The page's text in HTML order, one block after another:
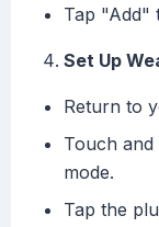
Tap "Add"
Set Up
Return to
Touch and
mode.
Tap the